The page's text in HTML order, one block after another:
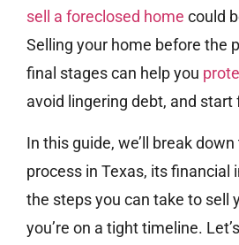
sell a foreclosed home could
Selling your home before the
final stages can help you
avoid lingering debt, and start
In this guide, we’ll break
process in Texas, its financial
the steps you can take to sell
you’re on a tight timeline.